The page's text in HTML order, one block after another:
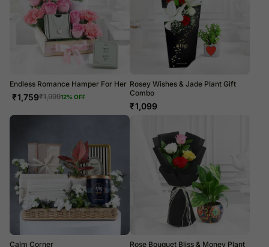
Endless Romance Hamper For Her
₹1,759₹1,99912% OFF
Rosey Wishes & Jade Plant Gift
Combo
₹1,099
Calm Corner Rose Bouquet Bliss & Money Plant